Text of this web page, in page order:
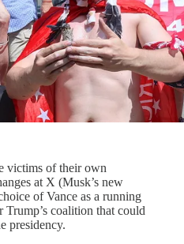
victims of their own
at X (Musk’s new
of Vance as a running
Trump’s coalition that could
presidency.